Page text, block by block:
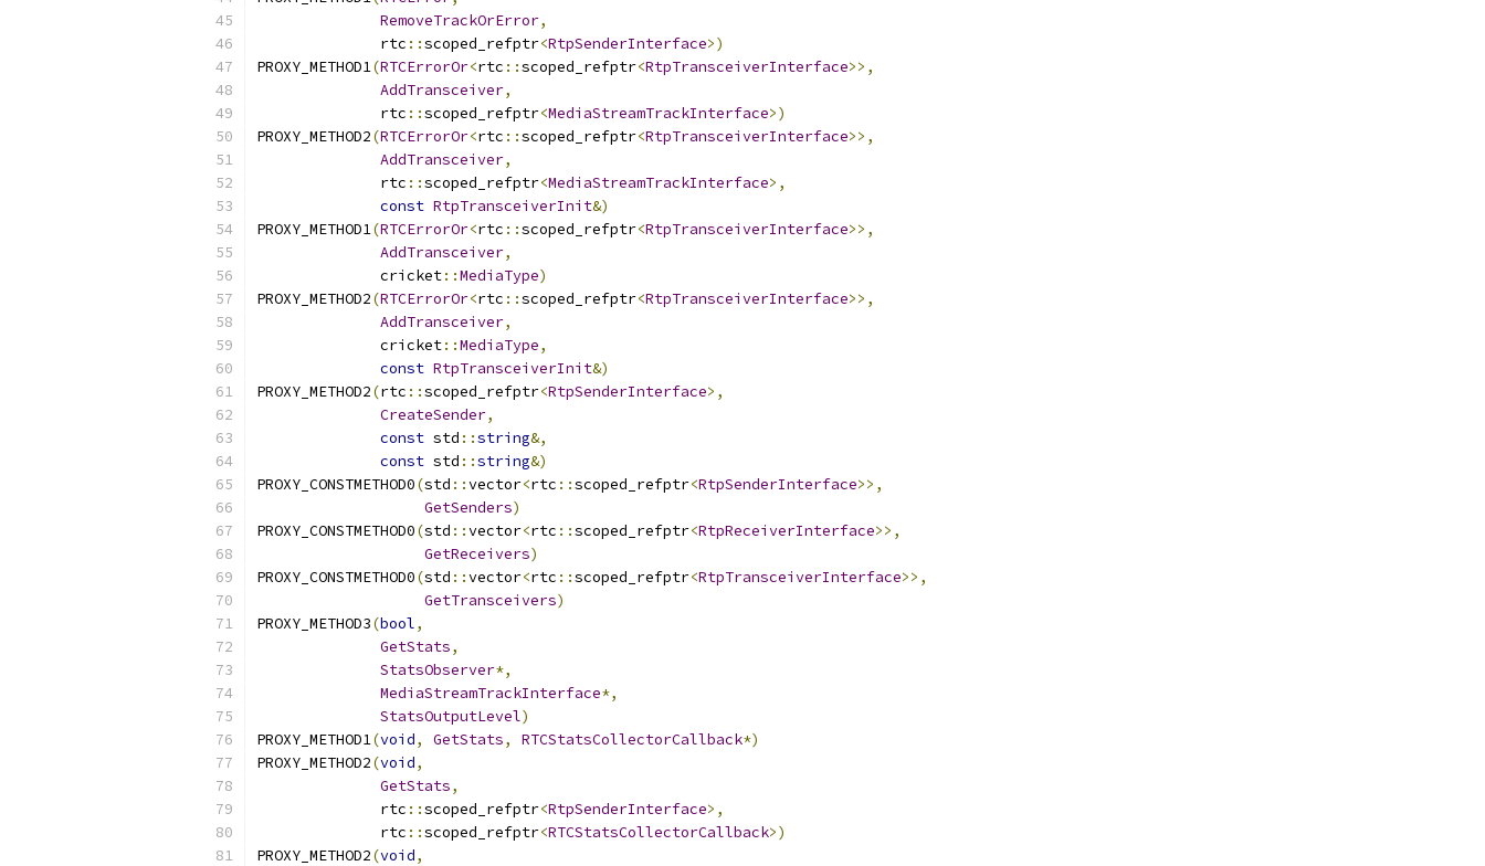
RemoveTrackOrError,
              rtc
::scoped_refptr<RtpSenderInterface>)
PROXY_METHOD1(RTCErrorOr<rtc ::scoped_refptr<RtpTransceiverInterface>>,
AddTransceiver,
              rtc
::scoped_refptr<MediaStreamTrackInterface>)
PROXY_METHOD2(RTCErrorOr<rtc ::scoped_refptr<RtpTransceiverInterface>>,
AddTransceiver,
              rtc
::scoped_refptr<MediaStreamTrackInterface>,
const RtpTransceiverInit&)
PROXY_METHOD1(RTCErrorOr<rtc ::scoped_refptr<RtpTransceiverInterface>>,
AddTransceiver,
              cricket
::MediaType)
PROXY_METHOD2(RTCErrorOr<rtc ::scoped_refptr<RtpTransceiverInterface>>,
AddTransceiver,
              cricket
::MediaType,
const RtpTransceiverInit&)
PROXY_METHOD2(rtc ::scoped_refptr<RtpSenderInterface>,
CreateSender,
const std ::string&,
const std ::string&)
PROXY_CONSTMETHOD0(std ::vector<rtc ::scoped_refptr<RtpSenderInterface>>,
GetSenders)
PROXY_CONSTMETHOD0(std ::vector<rtc ::scoped_refptr<RtpReceiverInterface>>,
GetReceivers)
PROXY_CONSTMETHOD0(std ::vector<rtc ::scoped_refptr<RtpTransceiverInterface>>,
GetTransceivers)
PROXY_METHOD3(bool,
GetStats,
StatsObserver*,
MediaStreamTrackInterface*,
StatsOutputLevel)
PROXY_METHOD1(void, GetStats, RTCStatsCollectorCallback*)
PROXY_METHOD2(void,
GetStats,
              rtc
::scoped_refptr<RtpSenderInterface>,
              rtc
::scoped_refptr<RTCStatsCollectorCallback>)
PROXY_METHOD2(void,